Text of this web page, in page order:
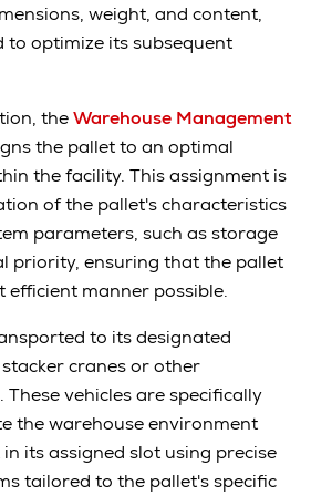
weight, and content,
to optimize its subsequent
theWarehouse Management
the pallet to an optimal
the facility. This assignment is
of the pallet's characteristics
parameters, such as storage
priority, ensuring that the pallet
efficient manner possible.
to its designated
cranes or other
vehicles are specifically
the warehouse environment
its assigned slot using precise
tailored to the pallet's specific